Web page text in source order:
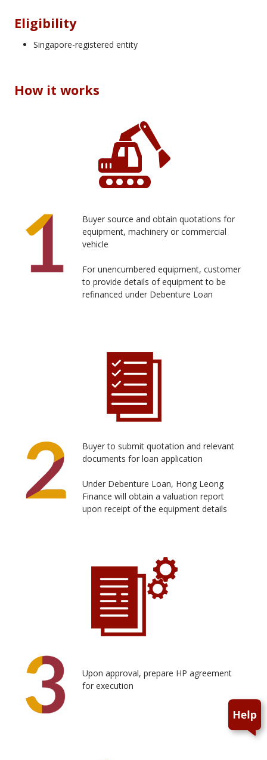
Eligibility
Singapore-registered entity
How it works
Buyer source and obtain quotations for
equipment, machinery or commercial
vehicle
For unencumbered equipment, customer
to provide details of equipment to be
refinanced under Debenture Loan
Buyer to submit quotation and relevant
documents for loan application
Under Debenture Loan, Hong Leong
Finance will obtain a valuation report
upon receipt of the equipment details
Upon approval, prepare HP agreement
for execution